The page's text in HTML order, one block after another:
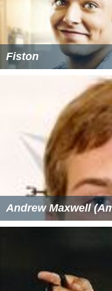
Fiston
Andrew Maxwell